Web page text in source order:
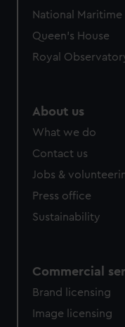
National Maritime
Queen's House
Royal
About us
What we do
Contact us
Jobs &
Press office
Sustainability
Commercial
Brand licensing
Image licensing